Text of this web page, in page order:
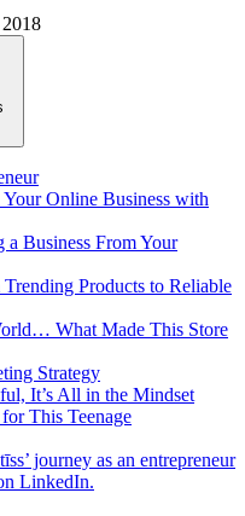
Online Business with
a Business From Your
Products to Reliable
What Made This Store
Strategy
It’s All in the Mindset
This Teenage
journey as an entrepreneur
LinkedIn.